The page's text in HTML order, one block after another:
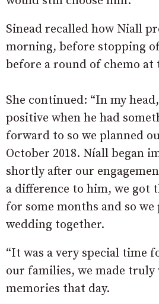
Sinead recalled how Niall
morning, before stopping
before a round of chemo at
She continued: “In my
positive when he had
forward to so we planned
October 2018. Níall began
shortly after our
a difference to him, we got
for some months and so
wedding together.
“It was a very special time
our families, we made
memories that day.